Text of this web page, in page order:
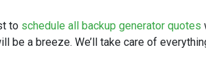
to schedule all backup generator quotes
be a breeze. We’ll take care of